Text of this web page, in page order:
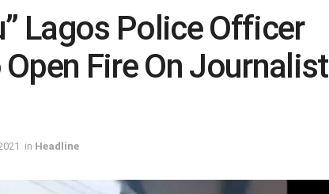
Lagos Police Officer
Fire On Journalist
in Headline